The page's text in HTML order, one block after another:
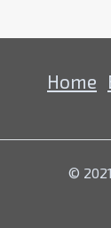
Home
©